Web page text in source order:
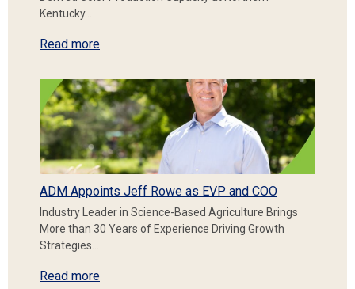
Kentucky…
Read more
ADM Appoints Jeff Rowe as EVP and COO
Industry Leader in Science-Based Agriculture Brings
More than 30 Years of Experience Driving Growth
Strategies…
Read more